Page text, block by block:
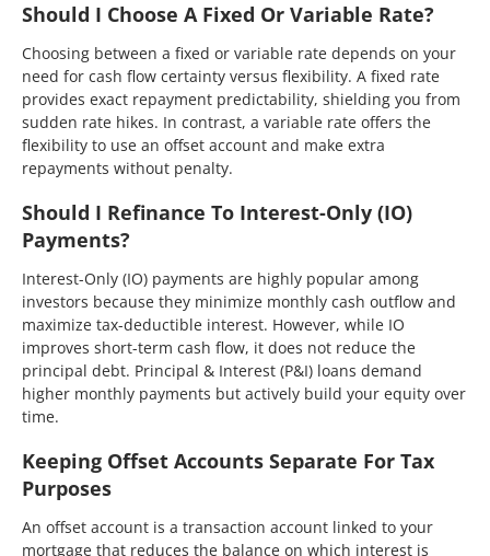
Should I Choose A Fixed Or Variable Rate?
Choosing between a fixed or variable rate depends on your
need for cash flow certainty versus flexibility. A fixed rate
provides exact repayment predictability, shielding you from
sudden rate hikes. In contrast, a variable rate offers the
flexibility to use an offset account and make extra
repayments without penalty.
Should I Refinance To Interest-Only (IO)
Payments?
Interest-Only (IO) payments are highly popular among
investors because they minimize monthly cash outflow and
maximize tax-deductible interest. However, while IO
improves short-term cash flow, it does not reduce the
principal debt. Principal & Interest (P&I) loans demand
higher monthly payments but actively build your equity over
time.
Keeping Offset Accounts Separate For Tax
Purposes
An offset account is a transaction account linked to your
mortgage that reduces the balance on which interest is